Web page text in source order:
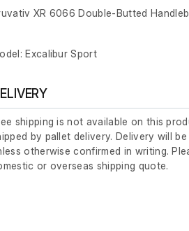
XR 6066 Double-Butted
Excalibur Sport
shipping is not available on this
by pallet delivery. Delivery will
otherwise confirmed in writing.
or overseas shipping quote.